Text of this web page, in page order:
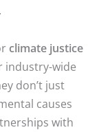
.
climate justice
industry-wide
don’t just
causes
with